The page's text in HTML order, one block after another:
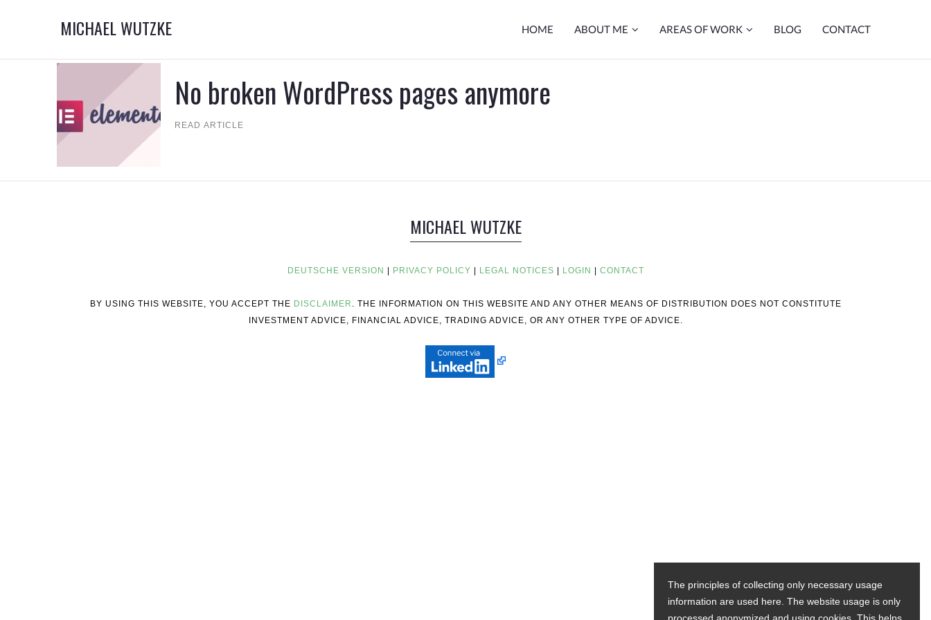
MICHAEL WUTZKE HOME ABOUT ME AREAS OF WORK BLOG CONTACT
No broken WordPress pages anymore
READ ARTICLE
MICHAEL WUTZKE
DEUTSCHE VERSION PRIVACY POLICY LEGAL NOTICES LOGIN CONTACT
BY USING THIS WEBSITE, YOU ACCEPT THE DISCLAIMER . THE INFORMATION ON THIS WEBSITE AND ANY OTHER MEANS OF DISTRIBUTION DOES NOT CONSTITUTE
INVESTMENT ADVICE, FINANCIAL ADVICE, TRADING ADVICE, OR ANY OTHER TYPE OF ADVICE.
The principles of collecting only necessary usage
information are used here. The website usage is only